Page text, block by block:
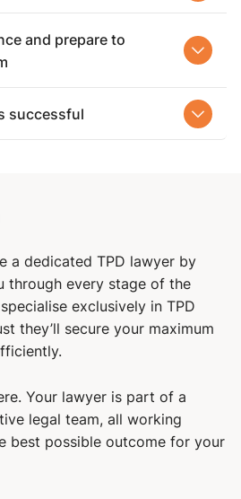
and prepare to
successful
a dedicated TPD lawyer by
through every stage of the
exclusively in TPD
they’ll secure your maximum
Your lawyer is part of a
legal team, all working
best possible outcome for your